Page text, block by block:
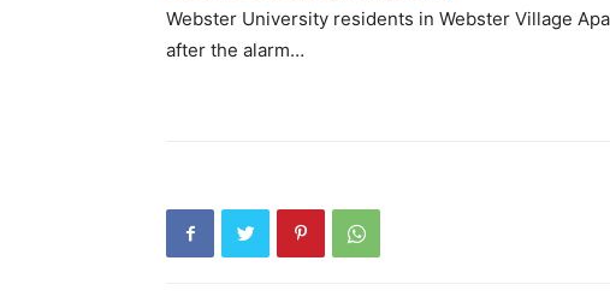
Webster University residents in Webster Village
after the alarm…